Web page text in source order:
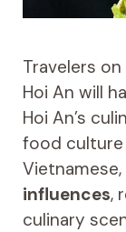
Travelers
Hoi An will
Hoi An’s
food culture
Vietnamese,
influences,
culinary